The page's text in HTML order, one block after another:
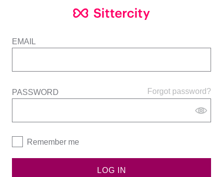
EMAIL
Forgot password?
PASSWORD
Remember me
LOG IN